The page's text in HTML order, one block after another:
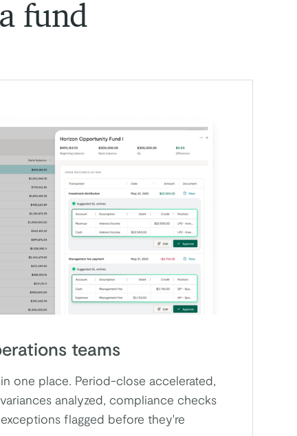
fund
teams
one place. Period-close accelerated,
analyzed, compliance checks
flagged before they're